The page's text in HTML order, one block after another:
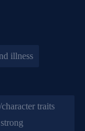
illness
traits